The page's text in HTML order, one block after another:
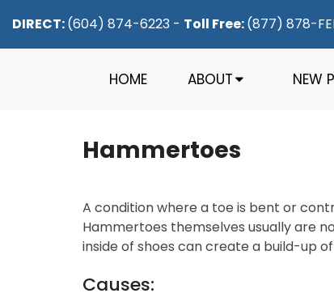
DIRECT:(604) 874-6223 - Toll Free:(877) 878-
HOME ABOUT NEW
Hammertoes
A condition where a toe is bent or
Hammertoes themselves usually are
inside of shoes can create a build-up
Causes: